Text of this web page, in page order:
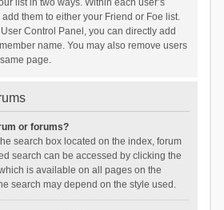
list in two ways. Within each user’s
them to either your Friend or Foe list.
Control Panel, you can directly add
name. You may also remove users
page.
or forums?
search box located on the index, forum
search can be accessed by clicking the
is available on all pages on the
search may depend on the style used.